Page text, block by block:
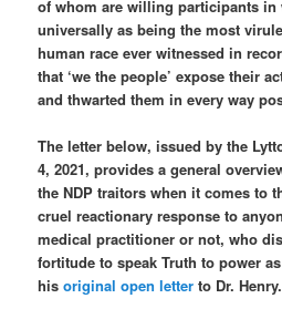
of whom are willing participants in
universally as being the most
human race ever witnessed in
that ‘we the people’ expose their
and thwarted them in every way
The letter below, issued by the
4, 2021, provides a general
the NDP traitors when it comes to
cruel reactionary response to
medical practitioner or not, who
fortitude to speak Truth to power
hisoriginal open letter to Dr. Henry.